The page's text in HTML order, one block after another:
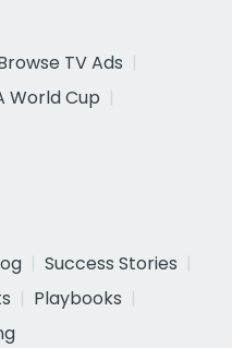
TV Ads
World Cup
Success Stories
Playbooks